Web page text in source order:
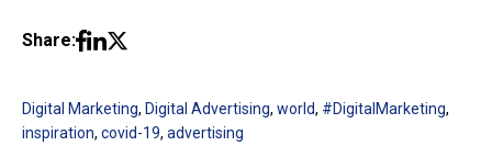
Share:
Digital Marketing, Digital Advertising, world, #DigitalMarketing,
inspiration, covid-19, advertising